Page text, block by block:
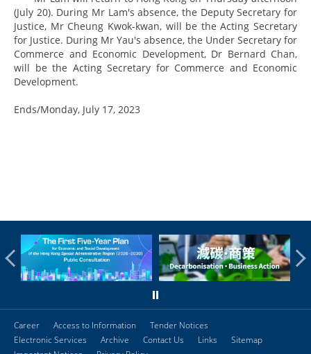
(July 20). During Mr Lam's absence, the Deputy Secretary for
Justice, Mr Cheung Kwok-kwan, will be the Acting Secretary
for Justice. During Mr Yau's absence, the Under Secretary for
Commerce and Economic Development, Dr Bernard Chan,
will be the Acting Secretary for Commerce and Economic
Development.
Ends/Monday, July 17, 2023
Career Access to Information
Tender Notices
Electronic Services
Archive Contact Us Links
Sitemap